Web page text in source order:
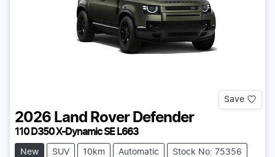
Save
2026 Land Rover Defender
110 D350 X-Dynamic SE L663
New SUV 10km Automatic Stock No: 75356